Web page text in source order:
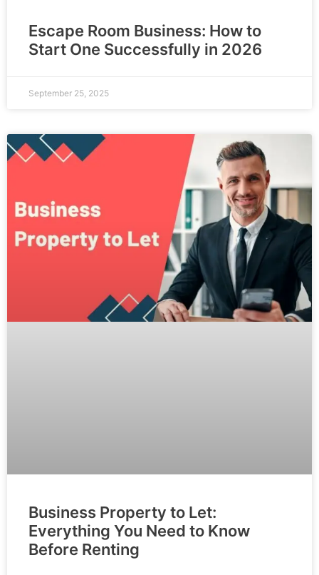
Escape Room Business: How to
Start One Successfully in 2026
September 25, 2025
Business Property to Let:
Everything You Need to Know
Before Renting